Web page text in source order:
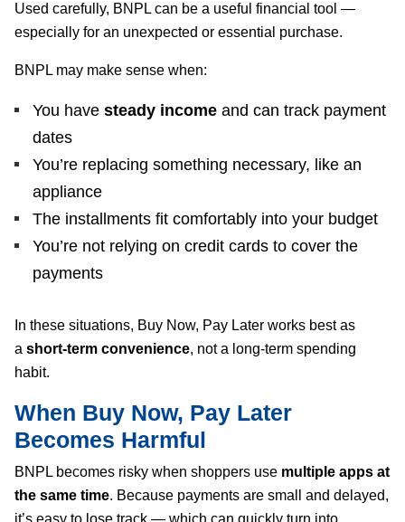
Used carefully, BNPL can be a useful financial tool —
especially for an unexpected or essential purchase.
BNPL may make sense when:
You have steady income and can track payment
dates
You’re replacing something necessary, like an
appliance
The installments fit comfortably into your budget
You’re not relying on credit cards to cover the
payments
In these situations, Buy Now, Pay Later works best as
a short-term convenience, not a long-term spending
habit.
When Buy Now, Pay Later
Becomes Harmful
BNPL becomes risky when shoppers use multiple apps at
the same time. Because payments are small and delayed,